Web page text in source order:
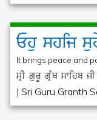
Ehushij
It brings peace and
sRI gurU gRMQ swihb jI
| Sri Guru Granth